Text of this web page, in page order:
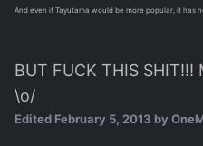
And even if Tayutama would be more popular, it has
BUT FUCK THIS SHIT!!!
\o/
Edited February 5, 2013 by